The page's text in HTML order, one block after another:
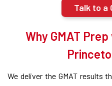
Talk to a
Why GMAT
We deliver the GMAT results